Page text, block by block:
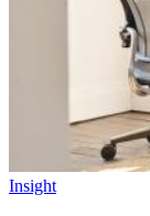
Insight